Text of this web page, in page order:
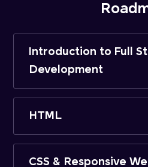
Introduction to Full
Development
HTML
CSS & Responsive